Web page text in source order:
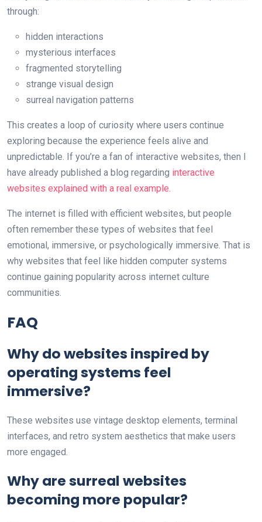
through:
hidden interactions
mysterious interfaces
fragmented storytelling
strange visual design
surreal navigation patterns
This creates a loop of curiosity where users continue
exploring because the experience feels alive and
unpredictable. If you’re a fan of interactive websites, then I
have already published a blog regarding interactive
websites explained with a real example.
The internet is filled with efficient websites, but people
often remember these types of websites that feel
emotional, immersive, or psychologically immersive. That is
why websites that feel like hidden computer systems
continue gaining popularity across internet culture
communities.
FAQ
Why do websites inspired by
operating systems feel
immersive?
These websites use vintage desktop elements, terminal
interfaces, and retro system aesthetics that make users
more engaged.
Why are surreal websites
becoming more popular?